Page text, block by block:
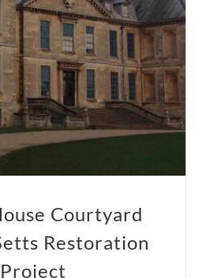
Courtyard
Restoration
Project